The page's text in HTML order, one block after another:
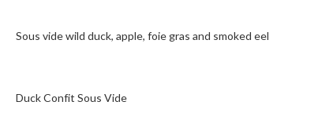
Sous vide wild duck, apple, foie gras and smoked eel
Duck Confit Sous Vide